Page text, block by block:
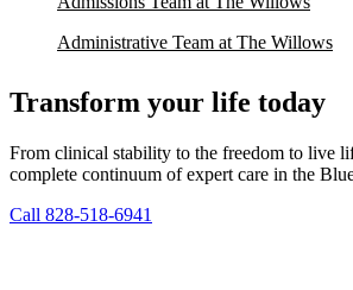
Administrative Team at The Willows
Transform your life today
From clinical stability to the freedom to live
complete continuum of expert care in the
Call 828-518-6941